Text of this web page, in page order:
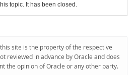
topic. It has been closed.
site is the property of the respective
reviewed in advance by Oracle and does
the opinion of Oracle or any other party.